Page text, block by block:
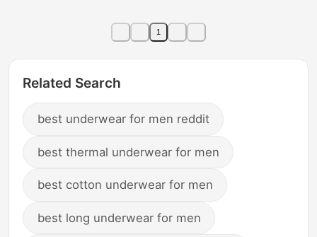
1
Related Search
best underwear for men reddit
best thermal underwear for men
best cotton underwear for men
best long underwear for men